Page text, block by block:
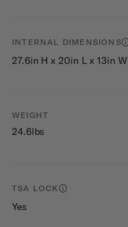
INTERNAL DIMENSIONS
27.6in H x 20in L x 13in W
WEIGHT
24.6lbs
TSA LOCK
Yes